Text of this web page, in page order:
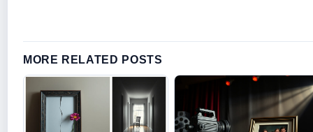
MORE RELATED POSTS